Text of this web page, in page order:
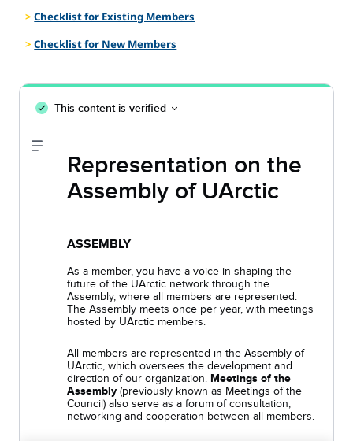
Checklist for Existing Members
Checklist for New Members